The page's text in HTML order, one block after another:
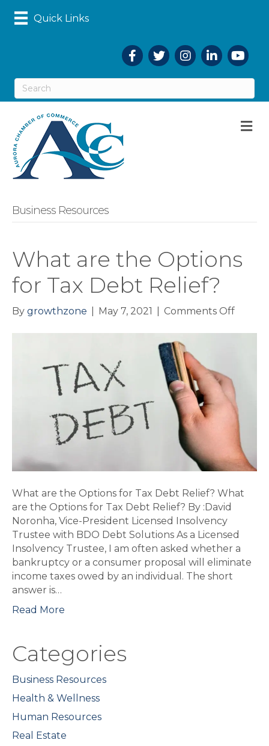
Quick Links
Facebook
TwitterInstagramLinkedIn
Business Resources
What are the Options
for Tax Debt Relief?
By growthzone May 7, 2021 Comments Offon
Tax
Debt
Relief?
What are the Options for Tax Debt Relief? What
are the Options for Tax Debt Relief? By :David
Noronha, Vice-President Licensed Insolvency
Trustee with BDO Debt Solutions As a Licensed
Insolvency Trustee, I am often asked whether a
bankruptcy or a consumer proposal will eliminate
income taxes owed by an individual. The short
answer is…
Read More
Categories
Business Resources
Health & Wellness
Human Resources
Real Estate